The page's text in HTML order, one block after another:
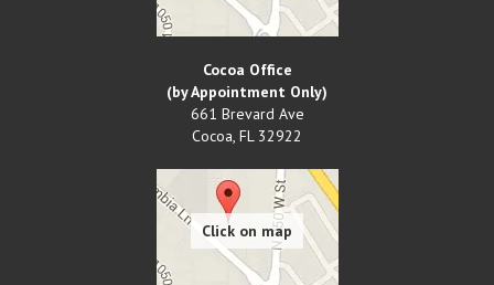
Cocoa Office
(by Appointment Only)
661 Brevard Ave
Cocoa, FL 32922